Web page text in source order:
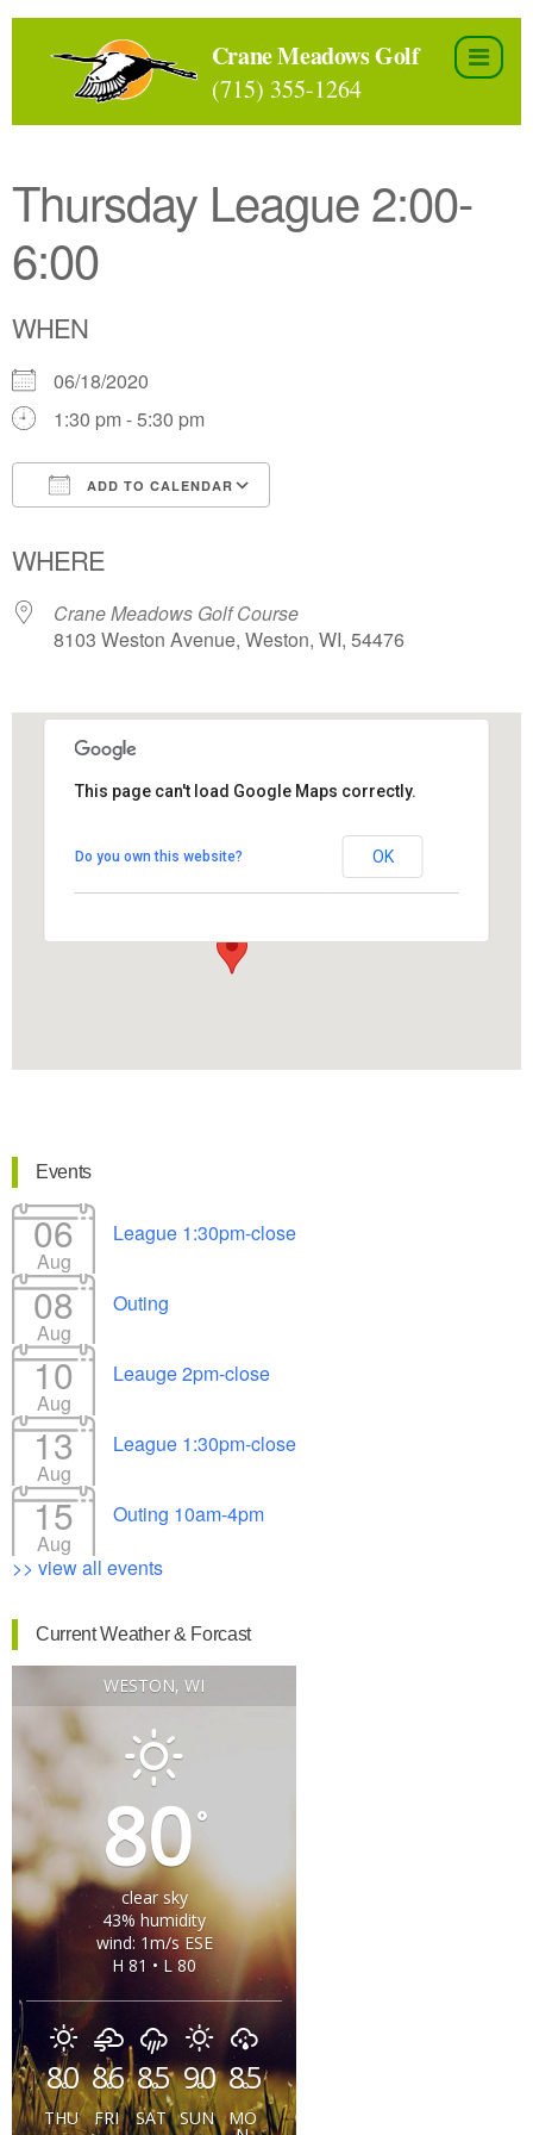
Skip
Crane Meadows Golf
(715) 355-1264
Thursday League 2:00-
6:00
WHEN
06/18/2020
1:30 pm - 5:30 pm
ADD TO CALENDAR
WHERE
Crane Meadows Golf Course
8103 Weston Avenue, Weston, WI, 54476
View Events
This page can't load Google Maps correctly.
Do you own this website? OK
Events
06
Aug
League 1:30pm-close
08
Aug
Outing
10
Aug
Leauge 2pm-close
13
Aug
League 1:30pm-close
15
Aug
Outing 10am-4pm
>> view all events
Current Weather & Forcast
WESTON, WI
80°
clear sky
43% humidity
wind: 1m/s ESE
H 81 • L 80
80
°
THU
86
°
FRI
85
°
SAT
90
°
SUN
85
°
MO